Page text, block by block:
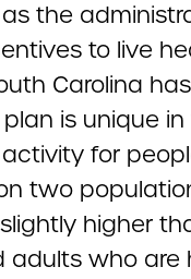
the
to live
Carolina
is unique
for
two
higher
adults who are